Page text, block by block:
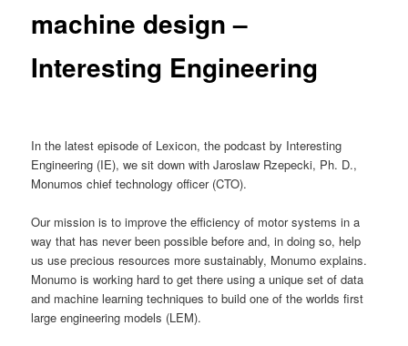
machine design –
Interesting Engineering
In the latest episode of Lexicon, the podcast by Interesting
Engineering (IE), we sit down with Jaroslaw Rzepecki, Ph. D.,
Monumos chief technology officer (CTO).
Our mission is to improve the efficiency of motor systems in a
way that has never been possible before and, in doing so, help
us use precious resources more sustainably, Monumo explains.
Monumo is working hard to get there using a unique set of data
and machine learning techniques to build one of the worlds first
large engineering models (LEM).